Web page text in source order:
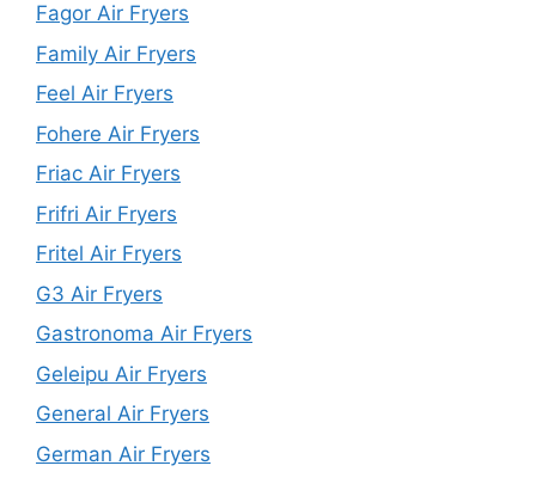
Fagor Air Fryers
Family Air Fryers
Feel Air Fryers
Fohere Air Fryers
Friac Air Fryers
Frifri Air Fryers
Fritel Air Fryers
G3 Air Fryers
Gastronoma Air Fryers
Geleipu Air Fryers
General Air Fryers
German Air Fryers